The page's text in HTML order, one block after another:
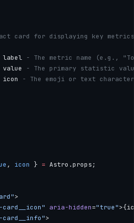
card for displaying key
label - The metric name (e.g.,
value
- The primary statistic
icon
- The emoji or text
, icon } = Astro.props;
>
aria-hidden="true"
>